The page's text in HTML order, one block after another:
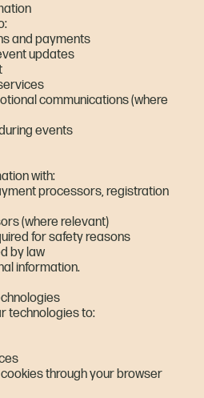
and payments
updates
communications (where
events
with:
processors, registration
(where relevant)
for safety reasons
by law
information.
technologies to:
through your browser